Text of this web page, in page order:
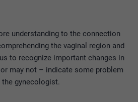
understanding to the connection
the vaginal region and
to recognize important changes in
may not – indicate some problem
gynecologist.